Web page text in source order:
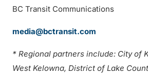
BC Transit
media@bctransit.com
* Regional partners include: City of
West Kelowna, District of Lake